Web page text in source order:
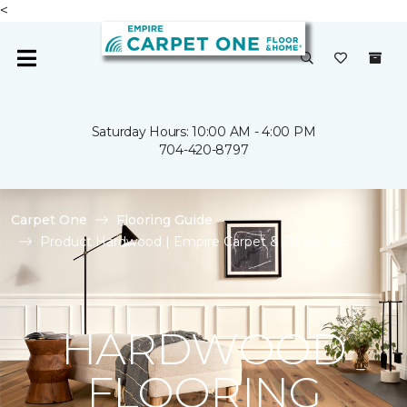
<
Saturday Hours: 10:00 AM - 4:00 PM
704-420-8797
Carpet One
Flooring Guide
Product Hardwood | Empire Carpet & Blinds, Inc.
HARDWOOD
FLOORING